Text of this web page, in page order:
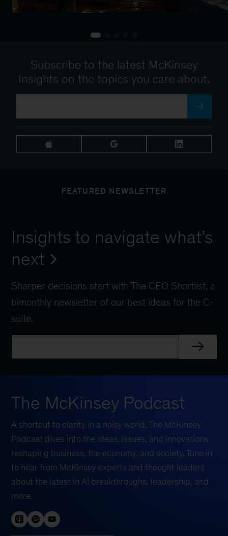
Subscribe to the latest McKinsey
Insights on the topics you care about.
FEATURED NEWSLETTER
Insights to navigate what’s
next
Sharper decisions start with The CEO Shortlist, a
bimonthly newsletter of our best ideas for the C-
suite.
The McKinsey Podcast
A shortcut to clarity in a noisy world, The McKinsey
Podcast dives into the ideas, issues, and innovations
reshaping business, the economy, and society. Tune in
to hear from McKinsey experts and thought leaders
about the latest in AI breakthroughs, leadership, and
more.